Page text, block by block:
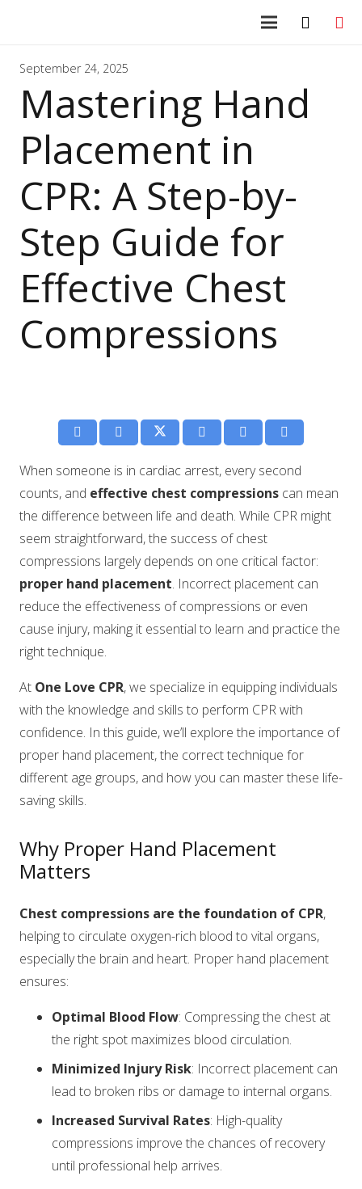
September 24, 2025
Mastering Hand
Placement in
CPR: A Step-by-
Step Guide for
Effective Chest
Compressions
When someone is in cardiac arrest, every second
counts, and effective chest compressions can mean
the difference between life and death. While CPR might
seem straightforward, the success of chest
compressions largely depends on one critical factor:
proper hand placement. Incorrect placement can
reduce the effectiveness of compressions or even
cause injury, making it essential to learn and practice the
right technique.
At One Love CPR, we specialize in equipping individuals
with the knowledge and skills to perform CPR with
confidence. In this guide, we’ll explore the importance of
proper hand placement, the correct technique for
different age groups, and how you can master these life-
saving skills.
Why Proper Hand Placement
Matters
Chest compressions are the foundation of CPR,
helping to circulate oxygen-rich blood to vital organs,
especially the brain and heart. Proper hand placement
ensures:
Optimal Blood Flow: Compressing the chest at
the right spot maximizes blood circulation.
Minimized Injury Risk: Incorrect placement can
lead to broken ribs or damage to internal organs.
Increased Survival Rates: High-quality
compressions improve the chances of recovery
until professional help arrives.